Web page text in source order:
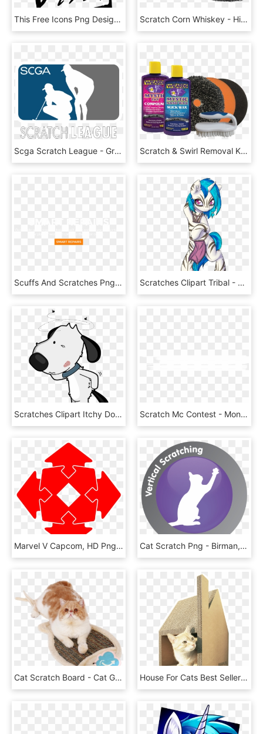
This Free Icons Png Design Of Paper Scratching - Blue Paper Clip Art, Transparent Png Scratch Corn Whiskey - High Line, HD Png Download
Scga Scratch League - Graphic Design, HD Png Download Scratch & Swirl Removal Kit - Horse Grooming, HD Png Download
Scuffs And Scratches Png - Paper Product, Transparent Png Scratches Clipart Tribal - Cartoon, HD Png Download
Scratches Clipart Itchy Dog - Dog Itchy Paw Cartoon, HD Png Download Scratch Mc Contest - Monochrome, HD Png Download
Marvel V Capcom, HD Png Download Cat Scratch Png - Birman, Transparent Png
Cat Scratch Board - Cat Grabs Treat, HD Png Download House For Cats Best Seller Round Cat House Cardboard - Gato Arquitecto, HD Png Download